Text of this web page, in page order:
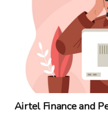
Airtel Finance and